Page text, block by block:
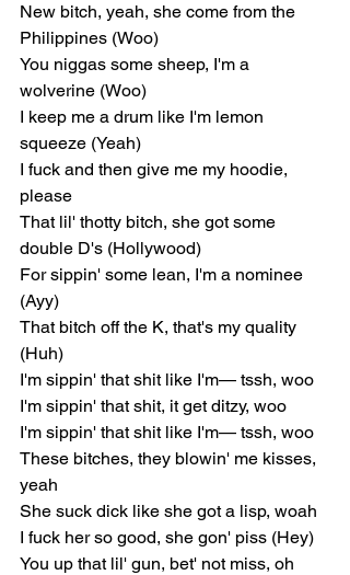
New bitch, yeah, she come from the
Philippines (Woo)
You niggas some sheep, I'm a
wolverine (Woo)
I keep me a drum like I'm lemon
squeeze (Yeah)
I fuck and then give me my hoodie,
please
That lil' thotty bitch, she got some
double D's (Hollywood)
For sippin' some lean, I'm a nominee
(Ayy)
That bitch off the K, that's my quality
(Huh)
I'm sippin' that shit like I'm— tssh, woo
I'm sippin' that shit, it get ditzy, woo
I'm sippin' that shit like I'm— tssh, woo
These bitches, they blowin' me kisses,
yeah
She suck dick like she got a lisp, woah
I fuck her so good, she gon' piss (Hey)
You up that lil' gun, bet' not miss, oh